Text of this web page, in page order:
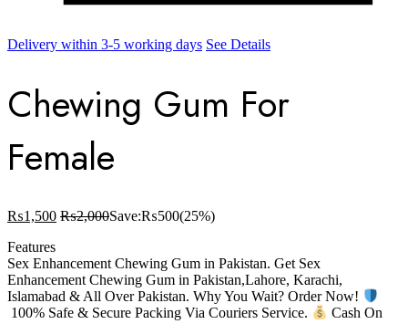
Delivery within 3-5 working days See Details
Chewing Gum For
Female
₨1,500 ₨2,000Save:₨500(25%)
Features
Sex Enhancement Chewing Gum in Pakistan. Get Sex
Enhancement Chewing Gum in Pakistan,Lahore, Karachi,
Islamabad & All Over Pakistan. Why You Wait? Order Now!
100% Safe & Secure Packing Via Couriers Service.
Cash On